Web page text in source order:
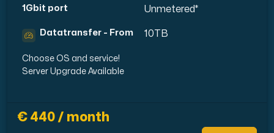
1Gbit port Unmetered*
Datatransfer - From 10TB
Choose OS and service!
Server Upgrade Available
€ 440 / month